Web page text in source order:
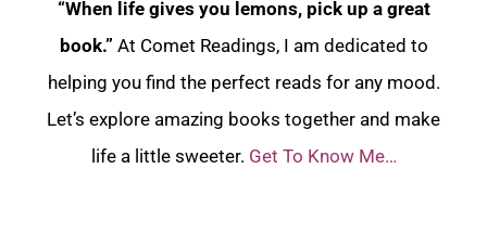
“When life gives you lemons, pick up a great
book.” At Comet Readings, I am dedicated to
helping you find the perfect reads for any mood.
Let’s explore amazing books together and make
life a little sweeter. Get To Know Me…